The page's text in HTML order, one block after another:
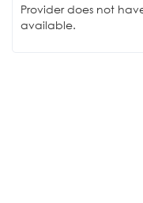
Provider does not
available.